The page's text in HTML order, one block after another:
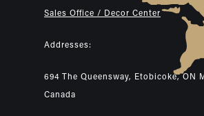
Sales Office / Decor Center
Addresses:
694 The Queensway, Etobicoke, ON
Canada